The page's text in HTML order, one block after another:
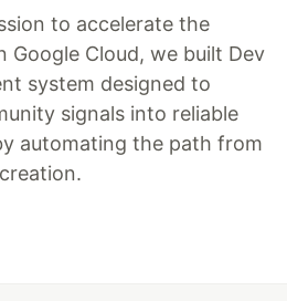
to accelerate the
Google Cloud, we built Dev
system designed to
signals into reliable
automating the path from